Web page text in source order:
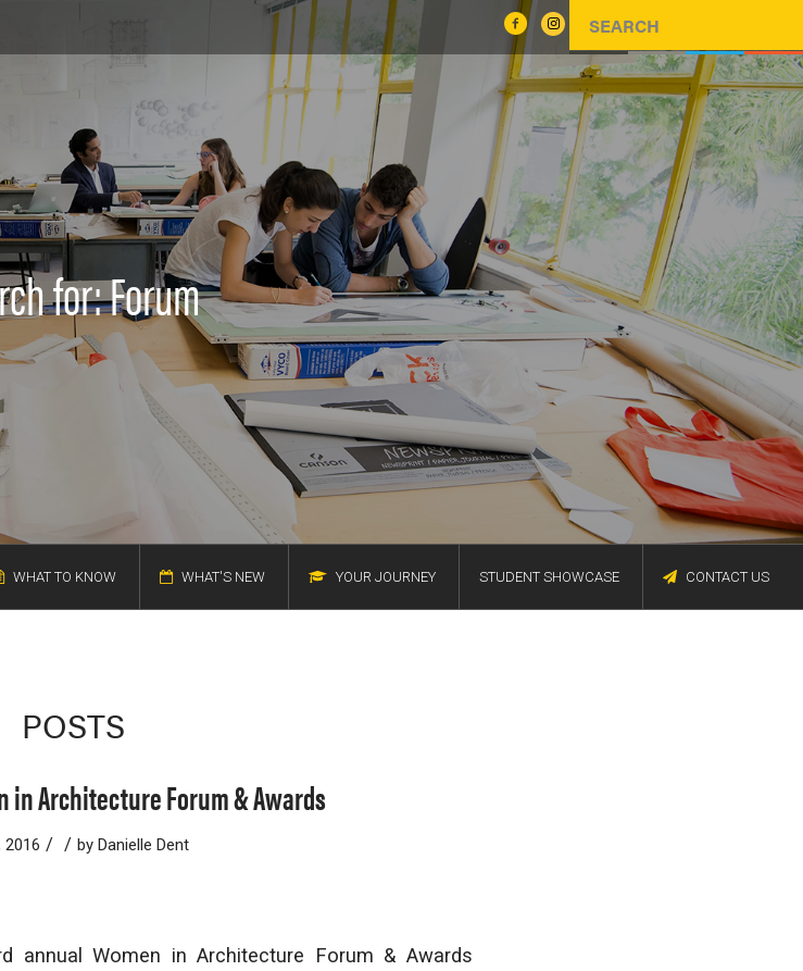
for: Forum
WHAT TO KNOW WHAT'S NEW YOUR JOURNEY STUDENT SHOWCASE CONTACT US
POSTS
in Architecture Forum & Awards
2016 / / by Danielle Dent
annual Women in Architecture Forum & Awards